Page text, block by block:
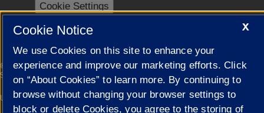
Cookie Settings
© 2026 The Board of Trustees of the University of Illinois| Privacy
Statement
University of Illinois System Urbana-Champaign Springfield
X
Cookie Notice
We use Cookies on this site to enhance your
experience and improve our marketing efforts. Click
on “About Cookies” to learn more. By continuing to
browse without changing your browser settings to
block or delete Cookies, you agree to the storing of